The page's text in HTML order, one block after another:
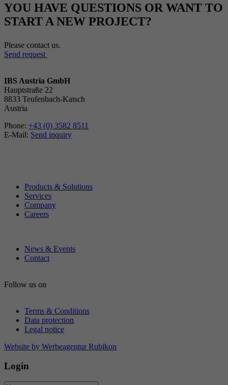
YOU HAVE QUESTIONS OR WANT TO
START A NEW PROJECT?
Please contact us.
Send request
IBS Austria GmbH
Hauptstraße 22
8833 Teufenbach-Katsch
Austria
Phone: +43 (0) 3582 8511
E-Mail: Send inquiry
Products & Solutions
Services
Company
Careers
News & Events
Contact
Follow us on
Terms & Conditions
Data protection
Legal notice
Website by Werbeagentur Rubikon
Login